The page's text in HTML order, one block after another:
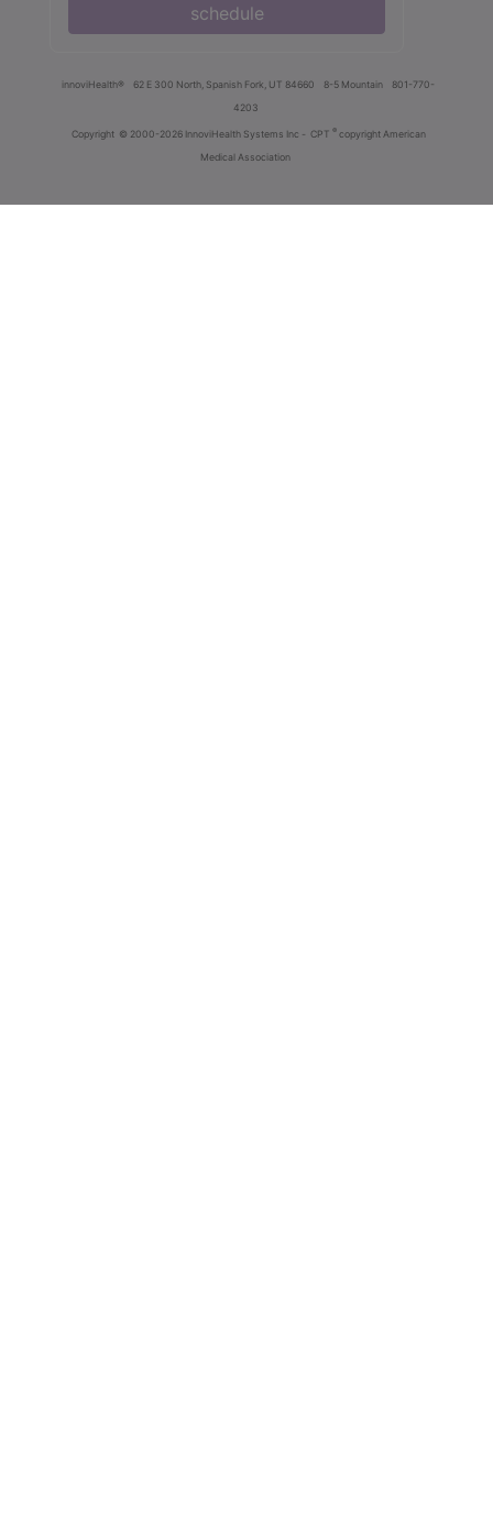
schedule
innoviHealth® 62 E 300 North, Spanish Fork, UT 84660 8-5 Mountain
801-770-
4203
Copyright © 2000-2026 InnoviHealth Systems Inc - CPT ® copyright American
Medical Association